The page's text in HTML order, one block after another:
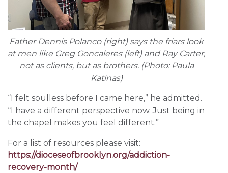
Father Dennis Polanco (right) says the friars look
at men like Greg Goncaleres (left) and Ray Carter,
not as clients, but as brothers. (Photo: Paula
Katinas)
“I felt soulless before I came here,” he admitted.
“I have a different perspective now. Just being in
the chapel makes you feel different.”
For a list of resources please visit:
https://dioceseofbrooklyn.org/addiction-
recovery-month/